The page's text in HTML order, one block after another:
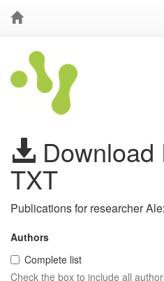
TXT
Publications for researcher
Authors
Complete list
Check the box to include all